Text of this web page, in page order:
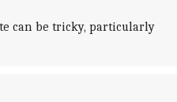
can be tricky, particularly